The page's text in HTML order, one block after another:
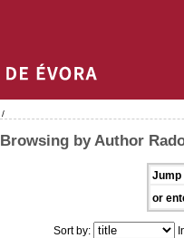
/
Browsing by Author
Jump
or
Sort by: